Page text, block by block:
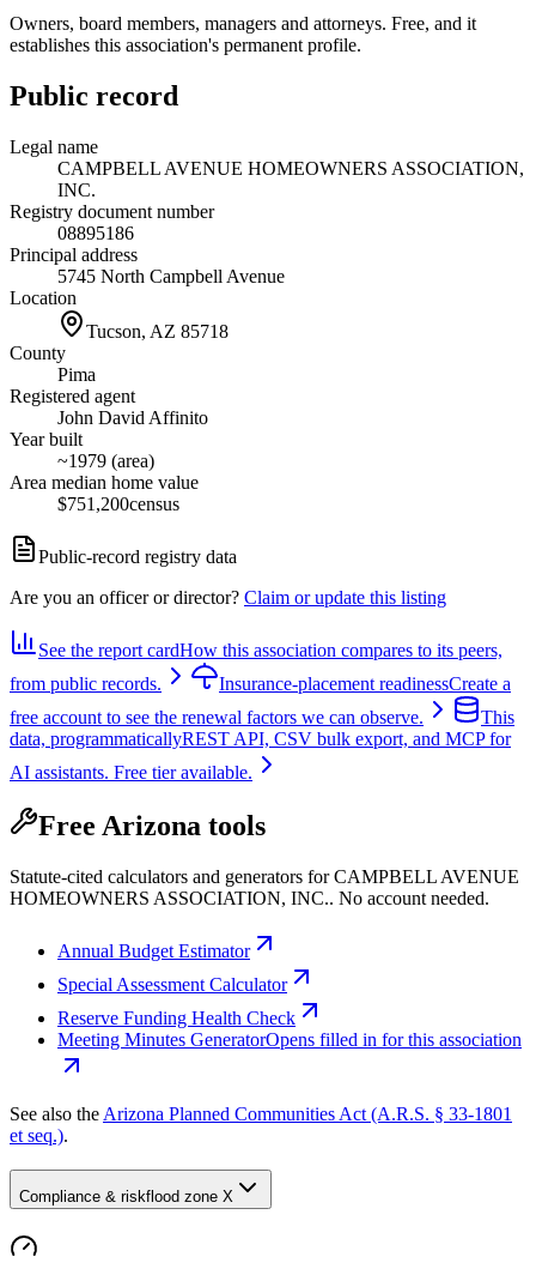
Owners, board members, managers and attorneys. Free, and it
establishes this association's permanent profile.
Public record
Legal name
CAMPBELL AVENUE HOMEOWNERS ASSOCIATION,
INC.
Registry document number
08895186
Principal address
5745 North Campbell Avenue
Location
Tucson, AZ 85718
County
Pima
Registered agent
John David Affinito
Year built
~1979 (area)
Area median home value
$751,200census
Public-record registry data
Are you an officer or director? Claim or update this listing
See the report cardHow this association compares to its peers,
from public records.
Insurance-placement readinessCreate a
free account to see the renewal factors we can observe.
This
data, programmaticallyREST API, CSV bulk export, and MCP for
AI assistants. Free tier available.
Free Arizona tools
Statute-cited calculators and generators for CAMPBELL AVENUE
HOMEOWNERS ASSOCIATION, INC.. No account needed.
Annual Budget Estimator
Special Assessment Calculator
Reserve Funding Health Check
Meeting Minutes GeneratorOpens filled in for this association
See also the Arizona Planned Communities Act (A.R.S. § 33-1801
et seq.).
Compliance & riskflood zone X